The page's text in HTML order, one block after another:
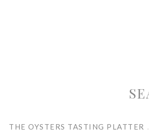
THE OYSTERS TASTING PLATTER